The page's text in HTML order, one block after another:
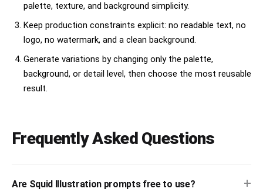
palette, texture, and background simplicity.
Keep production constraints explicit: no readable text, no
logo, no watermark, and a clean background.
Generate variations by changing only the palette,
background, or detail level, then choose the most reusable
result.
Frequently Asked Questions
Are Squid Illustration prompts free to use? +